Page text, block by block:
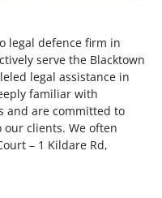
legal defence firm in
serve the Blacktown
legal assistance in
familiar with
and are committed to
clients. We often
– 1 Kildare Rd,